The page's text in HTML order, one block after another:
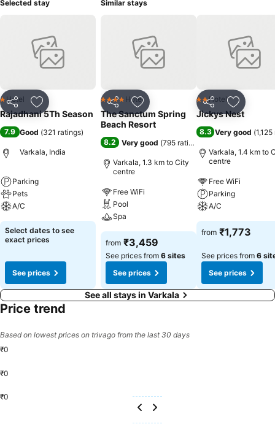
offers various recreational opportunities. Discover all Varkala has to
Selected stay
Share Add to favorites
1 Stars
Hotel
Rajadhani 5Th Season
7.9 Good (321 ratings)
Varkala, India
Parking
Pets
A/C
Select dates to see
exact prices
See prices
Similar stays
Share Add to favorites
4 Stars Hotel
The Sanctum Spring
Beach Resort
8.2 Very good (795 ratings
Varkala, 1.3 km to City
centre
Free WiFi
Pool
Spa
from ₹3,459
See prices from 6 sites
See prices
Share Add to
2 Stars
Hotel
Jickys Nest
8.3 Very good (
Varkala, 1.4 km to
centre
Free WiFi
Parking
A/C
from ₹1,773
See prices from 6
See prices
See all stays in Varkala
Price trend
Based on lowest prices on trivago from the last 30 days
₹0
₹0
₹0